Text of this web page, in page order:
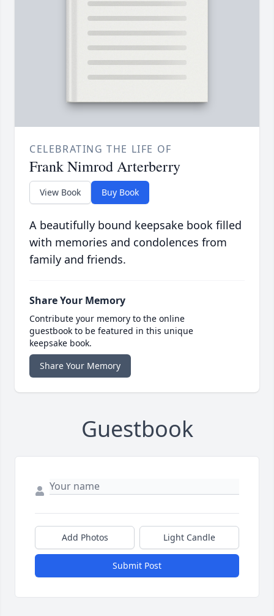
CELEBRATING THE LIFE OF
Frank Nimrod Arterberry
View Book Buy Book
A beautifully bound keepsake book filled
with memories and condolences from
family and friends.
Share Your Memory
Contribute your memory to the online
guestbook to be featured in this unique
keepsake book.
Share Your Memory
Guestbook
Add Photos Light Candle
Submit Post